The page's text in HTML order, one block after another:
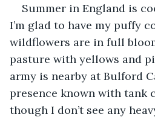
Summer in England is
I’m glad to have my puffy
wildflowers are in full
pasture with yellows and
army is nearby at Bulford
presence known with tank
though I don’t see any